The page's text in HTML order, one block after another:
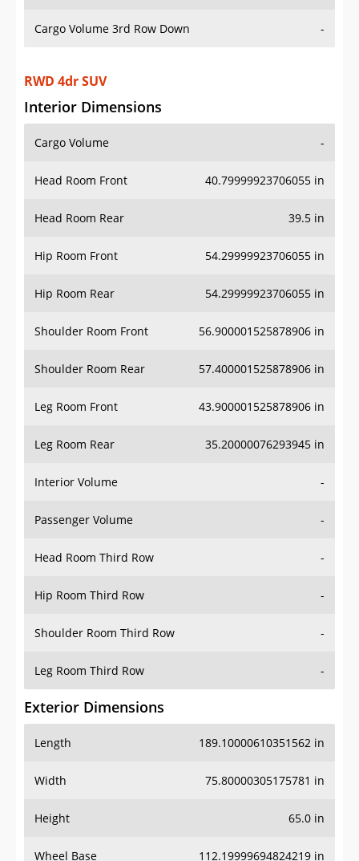
Cargo Volume 3rd Row Down -
RWD 4dr SUV
Interior Dimensions
Cargo Volume -
Head Room Front 40.79999923706055 in
Head Room Rear 39.5 in
Hip Room Front 54.29999923706055 in
Hip Room Rear 54.29999923706055 in
Shoulder Room Front 56.900001525878906 in
Shoulder Room Rear 57.400001525878906 in
Leg Room Front 43.900001525878906 in
Leg Room Rear 35.20000076293945 in
Interior Volume -
Passenger Volume -
Head Room Third Row -
Hip Room Third Row -
Shoulder Room Third Row -
Leg Room Third Row -
Exterior Dimensions
Length 189.10000610351562 in
Width 75.80000305175781 in
Height 65.0 in
Wheel Base 112.19999694824219 in